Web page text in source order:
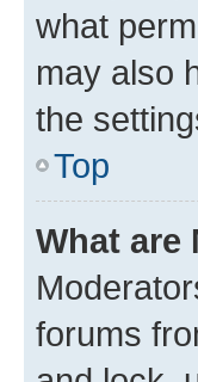
what
may also
the
Top
What are
forums